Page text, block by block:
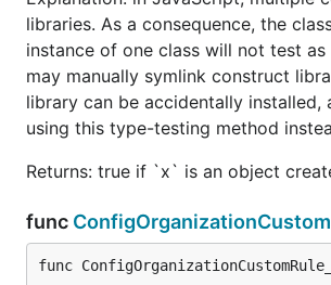
libraries. As a consequence, the
instance of one class will not test
may manually symlink construct
library can be accidentally
using this type-testing method
Returns: true if `x` is an object
func
func